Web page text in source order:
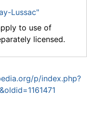
Lussac"
to use of
licensed.
p/index.php?